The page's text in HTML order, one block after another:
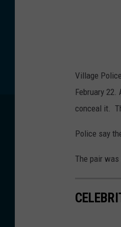
Village
February
conceal it.
Police say
The pair